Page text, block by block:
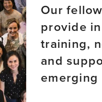
Our
provide
training,
and
emerging